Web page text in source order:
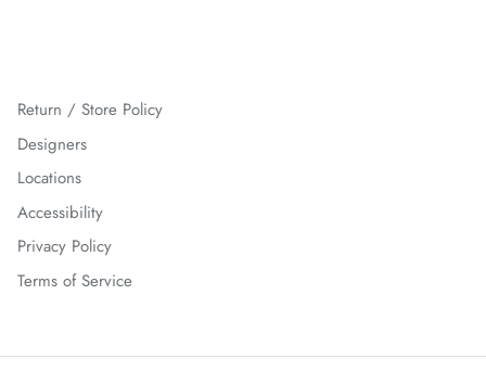
Return / Store Policy
Designers
Locations
Accessibility
Privacy Policy
Terms of Service